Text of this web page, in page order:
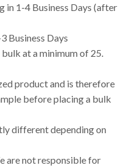
in 1-4 Business Days (after
Business Days
at a minimum of 25.
product and is therefore
before placing a bulk
different depending on
are not responsible for